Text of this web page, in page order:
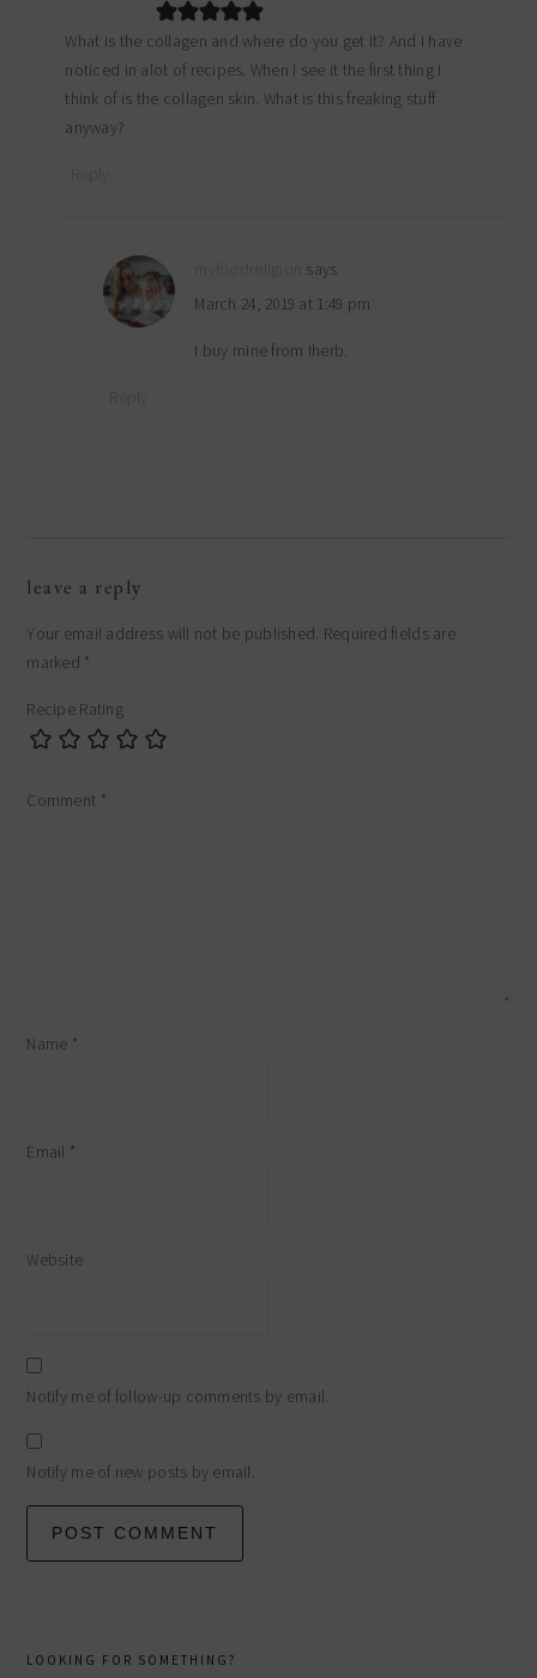
What is the collagen and where do you get it? And I have
noticed in alot of recipes. When I see it the first thing I
think of is the collagen skin. What is this freaking stuff
anyway?
says
March 24, 2019 at 1:49 pm
I buy mine from Iherb.
leave a reply
Your email address will not be published. Required fields are
marked *
Recipe Rating
Comment *
Name *
Email *
Website
Notify me of follow-up comments by email.
Notify me of new posts by email.
primary
LOOKING FOR SOMETHING?